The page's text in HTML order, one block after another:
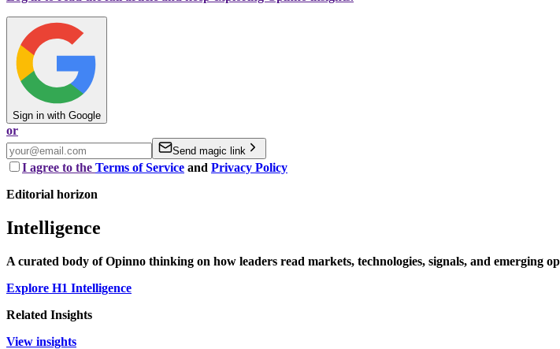
Sign in with Google
or
Send magic link
I agree to the Terms of Service and Privacy Policy
Editorial horizon
Intelligence
A curated body of Opinno thinking on how leaders read markets, technologies, signals, and emerging
Explore H1 Intelligence
Related Insights
View insights